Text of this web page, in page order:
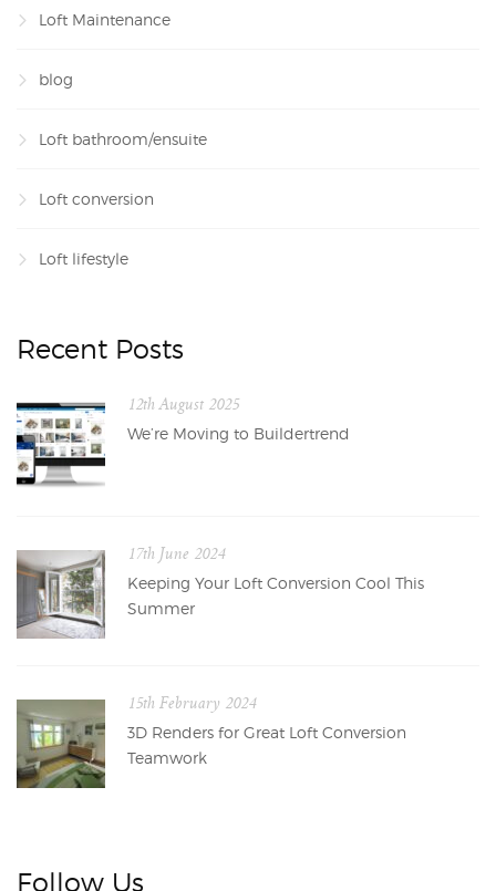
Loft Maintenance
blog
Loft bathroom/ensuite
Loft conversion
Loft lifestyle
Recent Posts
12th August 2025
We’re Moving to Buildertrend
17th June 2024
Keeping Your Loft Conversion Cool This
Summer
15th February 2024
3D Renders for Great Loft Conversion
Teamwork
Follow Us